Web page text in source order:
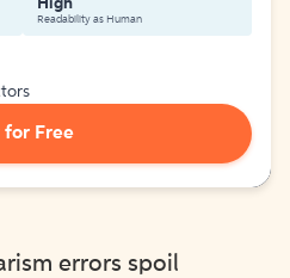
High
Readability as Human
for Free
errors spoil